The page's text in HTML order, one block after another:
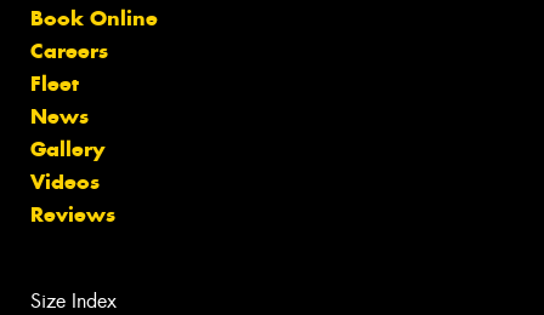
Book Online
Careers
Fleet
News
Gallery
Videos
Reviews
Size Index